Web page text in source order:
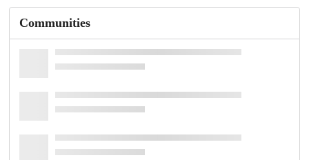
Communities